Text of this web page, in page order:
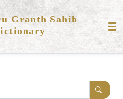
Granth Sahib